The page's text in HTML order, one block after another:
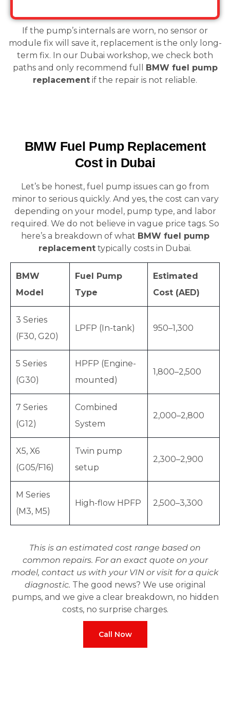
If the pump’s internals are worn, no sensor or
module fix will save it, replacement is the only long-
term fix. In our Dubai workshop, we check both
paths and only recommend full BMW fuel pump
replacement if the repair is not reliable.
BMW Fuel Pump Replacement
Cost in Dubai
Let’s be honest, fuel pump issues can go from
minor to serious quickly. And yes, the cost can vary
depending on your model, pump type, and labor
required. We do not believe in vague price tags. So
here’s a breakdown of what BMW fuel pump
replacement typically costs in Dubai.
BMW
Model
Fuel Pump
Type
Estimated
Cost (AED)
3 Series
(F30, G20)
LPFP (In-tank) 950–1,300
5 Series
(G30)
HPFP (Engine-
mounted)
1,800–2,500
7 Series
(G12)
Combined
System
2,000–2,800
X5, X6
(G05/F16)
Twin pump
setup
2,300–2,900
M Series
(M3, M5)
High-flow HPFP 2,500–3,300
This is an estimated cost range based on
common repairs. For an exact quote on your
model, contact us with your VIN or visit for a quick
diagnostic. The good news? We use original
pumps, and we give a clear breakdown, no hidden
costs, no surprise charges.
Call Now